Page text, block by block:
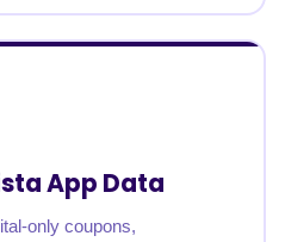
App Data
only coupons,